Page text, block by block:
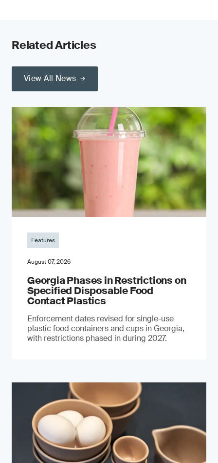
Related Articles
View All News
Features
August 07, 2026
Georgia Phases in Restrictions on
Specified Disposable Food
Contact Plastics
Enforcement dates revised for single-use
plastic food containers and cups in Georgia,
with restrictions phased in during 2027.